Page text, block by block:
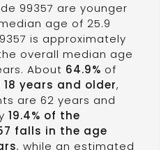
99357 are younger
age of 25.9
is approximately
overall median age
About 64.9% of
18 years and older,
are 62 years and
19.4% of the
falls in the age
, while an estimated